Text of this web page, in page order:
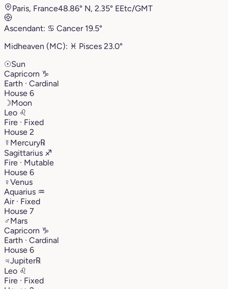
Paris, France48.86° N, 2.35° EEtc/GMT
Ascendant: ♋︎ Cancer 19.5°
Midheaven (MC): ♓︎ Pisces 23.0°
☉Sun
Capricorn ♑︎
Earth · Cardinal
House 6
☽Moon
Leo ♌︎
Fire · Fixed
House 2
☿ Mercury℞
Sagittarius ♐︎
Fire · Mutable
House 6
♀Venus
Aquarius ♒︎
Air · Fixed
House 7
♂Mars
Capricorn ♑︎
Earth · Cardinal
House 6
♃Jupiter℞
Leo ♌︎
Fire · Fixed